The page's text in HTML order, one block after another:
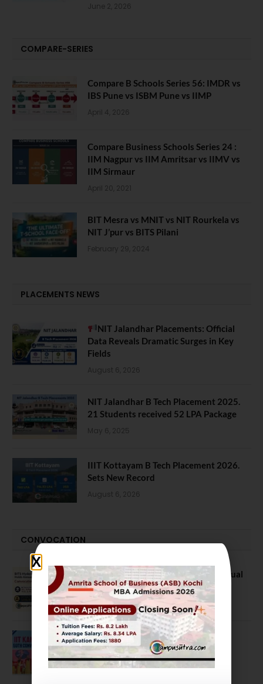
June 2, 2026
COMPARE-SERIES
Compare B Schools Series 56: IMDR vs
IBS Pune vs ISBM Pune vs IIMP
April 4, 2026
Compare Business Schools Series 24 :
IIM Nagpur vs IIM Amritsar vs IIMV vs
IIM Sirmaur
April 20, 2021
BIT Mesra vs MNIT vs NIT Rourkela vs
NIT J’pur vs BITS Pilani
February 29, 2024
PLACEMENTS NEWS
NIT Jalandhar Placements: Official
Data Reveals Dramatic Surges in Key
Fields
August 6, 2026
NIT Jalandhar B Tech Placement 2025.
21 Students received 52 LPA Package
May 6, 2025
IIIT Kottayam B Tech Placement 2026.
Sets New Record
August 6, 2026
CONVOCATION
BITS Hyderabad Campus Hosts Annual
Convocation Ceremony
July 28, 2026
IIT Kanpur awards degrees to 3,104
students at 59th Convocation
July 16, 2026